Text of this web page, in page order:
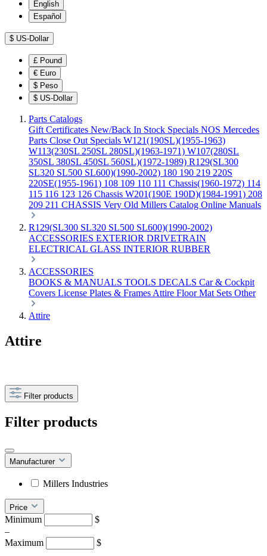
English
Español
$ US-Dollar
£ Pound
€ Euro
$ Peso
$ US-Dollar
Parts Catalogs
Gift Certificates New/Back In Stock Specials NOS Mercedes
Parts Close Out Specials W121(190SL)(1955-1963)
W113(230SL 250SL 280SL)(1963-1971) W107(280SL
350SL 380SL 450SL 560SL)(1972-1989) R129(SL300
SL320 SL500 SL600)(1990-2002) 180 190 219 220S
220SE(1955-1961) 108 109 110 111 Chassis(1960-1972) 114
115 116 123 126 Chassis W201(190E 190D)(1984-1991) 208
209 211 CHASSIS Very Old Millers Catalog Online Manuals
R129(SL300 SL320 SL500 SL600)(1990-2002)
ACCESSORIES EXTERIOR DRIVETRAIN
ELECTRICAL GLASS INTERIOR RUBBER
ACCESSORIES
BOOKS & MANUALS TOOLS DECALS Car & Cockpit
Covers License Plates & Frames Attire Floor Mat Sets Other
Attire
Attire
Filter products
Filter products
Manufacturer
Millers Industries
Price
Minimum
$
–
Maximum
$